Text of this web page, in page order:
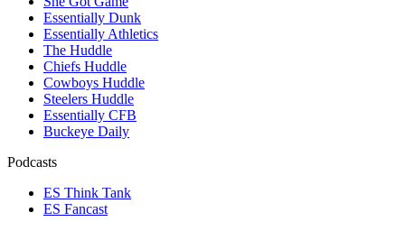
Essentially Dunk
Essentially Athletics
The Huddle
Chiefs Huddle
Cowboys Huddle
Steelers Huddle
Essentially CFB
Buckeye Daily
Podcasts
ES Think Tank
ES Fancast